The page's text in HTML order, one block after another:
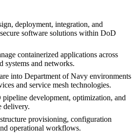
deployment, integration, and
software solutions within DoD
containerized applications across
systems and networks.
into Department of Navy environments
and service mesh technologies.
development, optimization, and
delivery.
provisioning, configuration
operational workflows.